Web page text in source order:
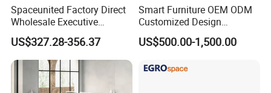
Spaceunited Factory Direct
Wholesale Executive
Workstations Metal Office
Desks
US$327.28-356.37
Smart Furniture OEM ODM
Customized Design
Wholesale Public Traffic
Command Call Center
Platform Dispatching
US$500.00-1,500.00